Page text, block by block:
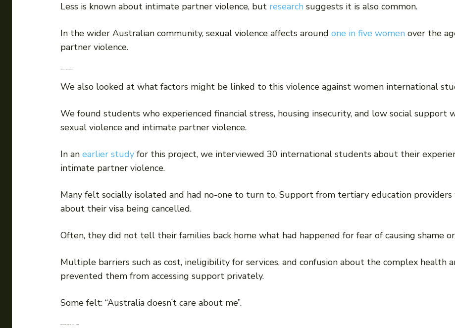
Less is known about intimate partner violence, but research suggests it is also common.
In the wider Australian community, sexual violence affects around one in five women over the
partner violence.
What else did we discover?
We also looked at what factors might be linked to this violence against women international
We found students who experienced financial stress, housing insecurity, and low social
sexual violence and intimate partner violence.
In an earlier study for this project, we interviewed 30 international students about their
intimate partner violence.
Many felt socially isolated and had no-one to turn to. Support from tertiary education
about their visa being cancelled.
Often, they did not tell their families back home what had happened for fear of causing shame
Multiple barriers such as cost, ineligibility for services, and confusion about the complex health
prevented them from accessing support privately.
Some felt: “Australia doesn’t care about me”.
Some positive steps, but more is needed